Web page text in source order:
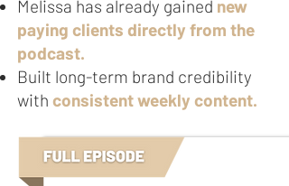
Melissa has already gained new
paying clients directly from the
podcast.
Built long-term brand credibility
with consistent weekly content.